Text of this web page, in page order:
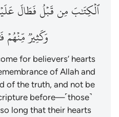
ٱلۡكِتَٰبَمِنقَبۡلُفَطَالَ
وَكَثِيرٞمِّنۡهُمۡ
for believers’ hearts
of Allah and
of the truth, and not be
before—˹those˺
long that their hearts